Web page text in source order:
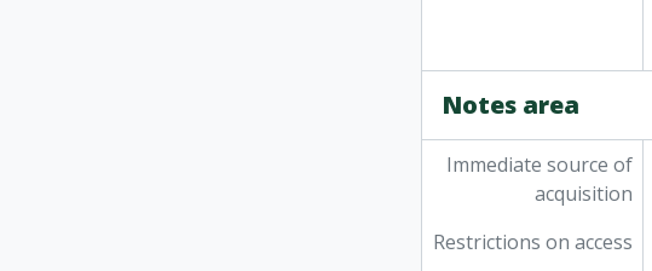
Notes area
Immediate source of
acquisition
Restrictions on access